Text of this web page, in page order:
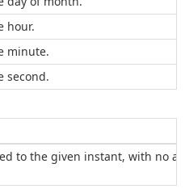
hour.
minute.
second.
to the given instant, with no